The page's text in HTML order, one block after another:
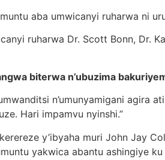
aba umwicanyi ruharwa ni
ruharwa Dr. Scott Bonn, Dr.
biterwa n’ubuzima
n’umunyamigani agira
Hari impamvu nyinshi.”
y’ibyaha muri John Jay
yakwica abantu ashingiye